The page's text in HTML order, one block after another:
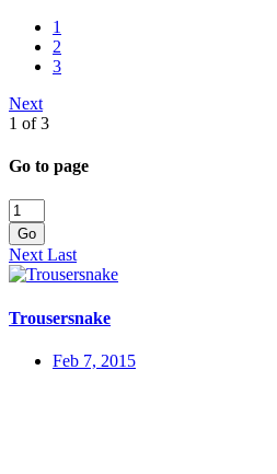
1
2
3
Next
1 of 3
Go to page
Go
NextLast
Trousersnake
Feb 7, 2015